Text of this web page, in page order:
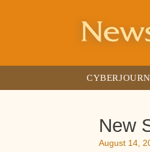
New
August 14,